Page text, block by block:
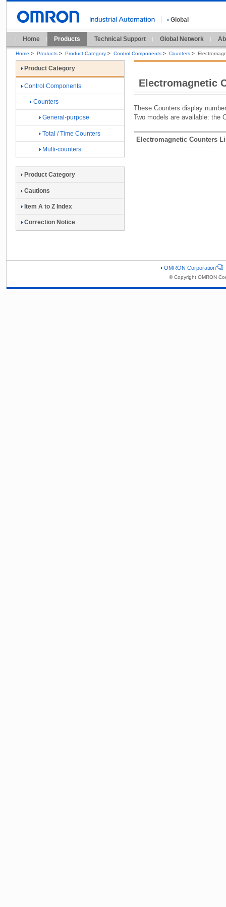
Global
Home Products Technical Support Global Network
Home > Products > Product Category > Control Components > Counters >
Electromagnetic
These Counters display
Two models are available: the
Electromagnetic Counters
Product Category
Control Components
Counters
General-purpose
Total / Time Counters
Multi-counters
Product Category
Cautions
Item A to Z Index
Correction Notice
OMRON Corporation
© Copyright OMRON